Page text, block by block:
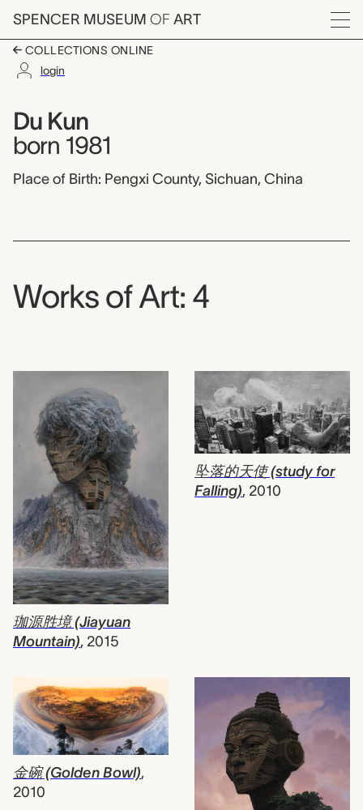
Skip to main content
SPENCER MUSEUM OF ART
Menu
COLLECTIONS ONLINE
login
Du Kun,
Artist name:
Du Kun
born 1981
Place of Birth: Pengxi County, Sichuan, China
Works of Art: 4
珈源胜境 (Jiayuan
Mountain), 2015
坠落的天使 (study for
Falling), 2010
金碗 (Golden Bowl),
2010